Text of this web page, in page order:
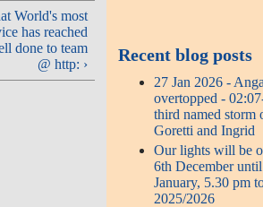
World's most
has reached
done to team
@ http: ›
Recent blog posts
27 Jan 2026 -
overtopped -
third named storm
Goretti and Ingrid
Our lights will be
6th December
January, 5.30 pm
2025/2026